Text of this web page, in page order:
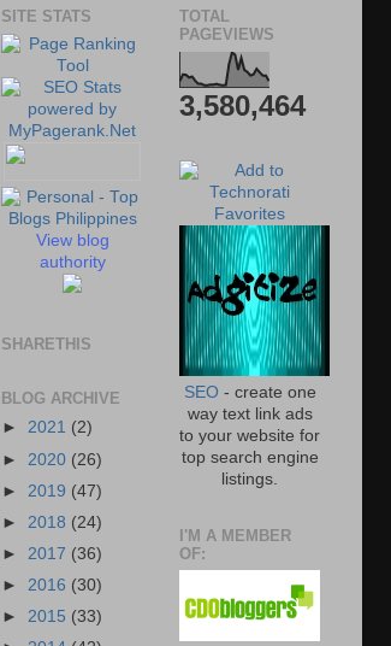
SITE STATS
View blog
authority
SHARETHIS
BLOG ARCHIVE
► 2021 (2)
► 2020 (26)
► 2019 (47)
► 2018 (24)
► 2017 (36)
► 2016 (30)
► 2015 (33)
TOTAL
PAGEVIEWS
3,580,464
SEO- create one
way text link ads
to your website for
top search engine
listings.
I'M A MEMBER
OF: